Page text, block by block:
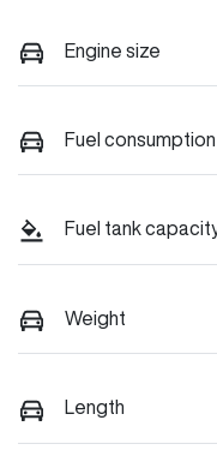
Engine size
Fuel consumption
Fuel tank
Weight
Length